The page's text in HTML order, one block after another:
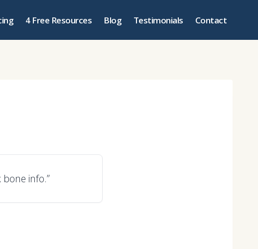
4 Free Resources Blog Testimonials Contact
info.”